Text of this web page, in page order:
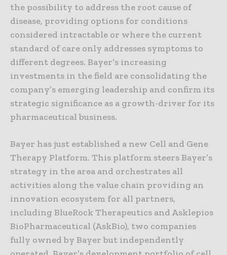
the possibility to address the root cause of
disease, providing options for conditions
considered intractable or where the current
standard of care only addresses symptoms to
different degrees. Bayer’s increasing
investments in the field are consolidating the
company’s emerging leadership and confirm its
strategic significance as a growth-driver for its
pharmaceutical business.
Bayer has just established a new Cell and Gene
Therapy Platform. This platform steers Bayer’s
strategy in the area and orchestrates all
activities along the value chain providing an
innovation ecosystem for all partners,
including BlueRock Therapeutics and Asklepios
BioPharmaceutical (AskBio), two companies
fully owned by Bayer but independently